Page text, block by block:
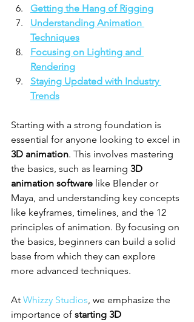
Getting the Hang of Rigging
Understanding Animation
Techniques
Focusing on Lighting and
Rendering
Staying Updated with Industry
Trends
Starting with a strong foundation is
essential for anyone looking to excel in
3D animation. This involves mastering
the basics, such as learning 3D
animation software like Blender or
Maya, and understanding key concepts
like keyframes, timelines, and the 12
principles of animation. By focusing on
the basics, beginners can build a solid
base from which they can explore
more advanced techniques.
At Whizzy Studios , we emphasize the
importance of starting 3D